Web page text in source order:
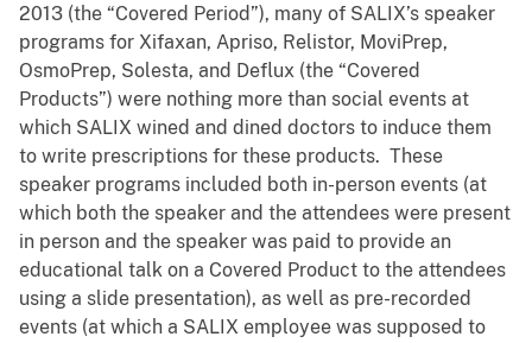
2013 (the “Covered Period”), many of SALIX’s speaker
programs for Xifaxan, Apriso, Relistor, MoviPrep,
OsmoPrep, Solesta, and Deflux (the “Covered
Products”) were nothing more than social events at
which SALIX wined and dined doctors to induce them
to write prescriptions for these products. These
speaker programs included both in-person events (at
which both the speaker and the attendees were present
in person and the speaker was paid to provide an
educational talk on a Covered Product to the attendees
using a slide presentation), as well as pre-recorded
events (at which a SALIX employee was supposed to